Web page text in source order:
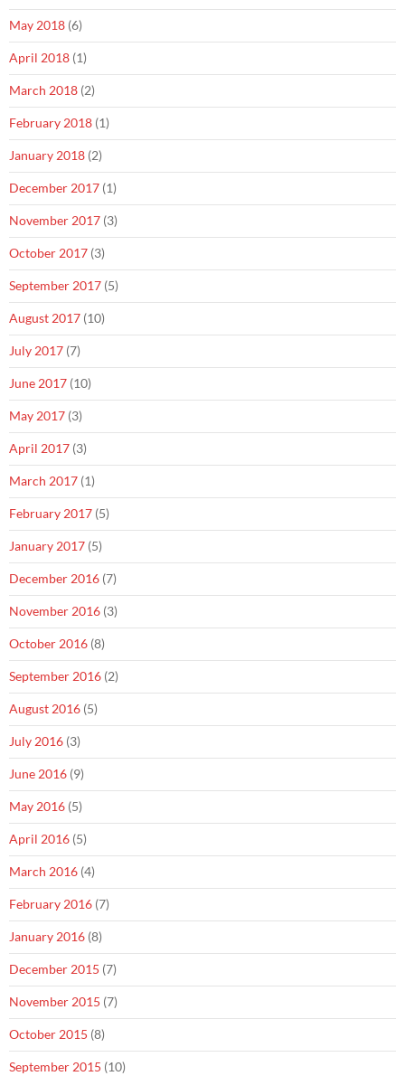
May 2018 (6)
April 2018 (1)
March 2018 (2)
February 2018 (1)
January 2018 (2)
December 2017 (1)
November 2017 (3)
October 2017 (3)
September 2017 (5)
August 2017 (10)
July 2017 (7)
June 2017 (10)
May 2017 (3)
April 2017 (3)
March 2017 (1)
February 2017 (5)
January 2017 (5)
December 2016 (7)
November 2016 (3)
October 2016 (8)
September 2016 (2)
August 2016 (5)
July 2016 (3)
June 2016 (9)
May 2016 (5)
April 2016 (5)
March 2016 (4)
February 2016 (7)
January 2016 (8)
December 2015 (7)
November 2015 (7)
October 2015 (8)
September 2015 (10)